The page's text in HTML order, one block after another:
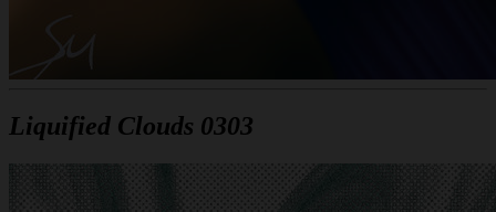
Liquified Clouds 0303